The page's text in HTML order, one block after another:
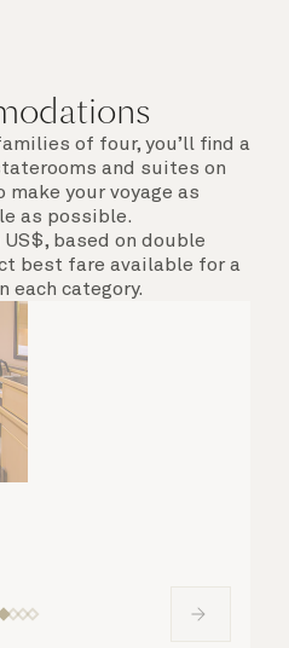
of four, you’ll find a
and suites on
make your voyage as
as possible.
US$, based on double
best fare available for a
each category.